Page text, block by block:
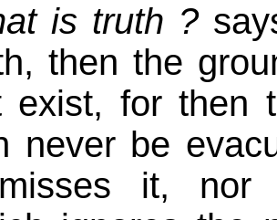
is truth ?
then the
exist, for then
never be
it, nor